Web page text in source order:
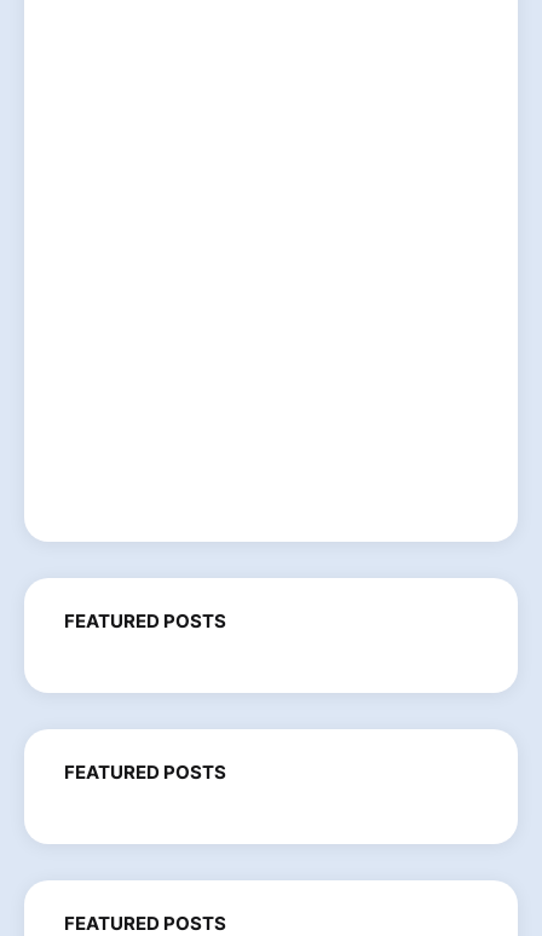
FEATURED POSTS
FEATURED POSTS
FEATURED POSTS